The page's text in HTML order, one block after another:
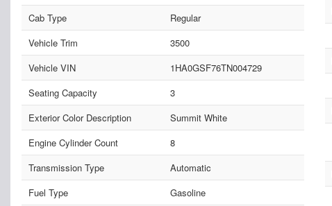
Cab Type
Regular
Vehicle Trim
3500
Vehicle VIN
1HA0GSF76TN004729
Seating Capacity
3
Exterior Color Description
Summit White
Engine Cylinder Count
8
Transmission Type
Automatic
Fuel Type
Gasoline